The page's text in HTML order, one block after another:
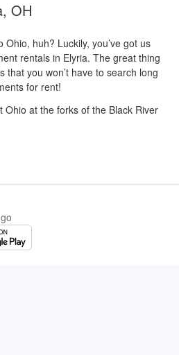
OH
Ohio, huh? Luckily, you’ve got us
rentals in Elyria. The great thing
that you won’t have to search long
for rent!
Ohio at the forks of the Black River